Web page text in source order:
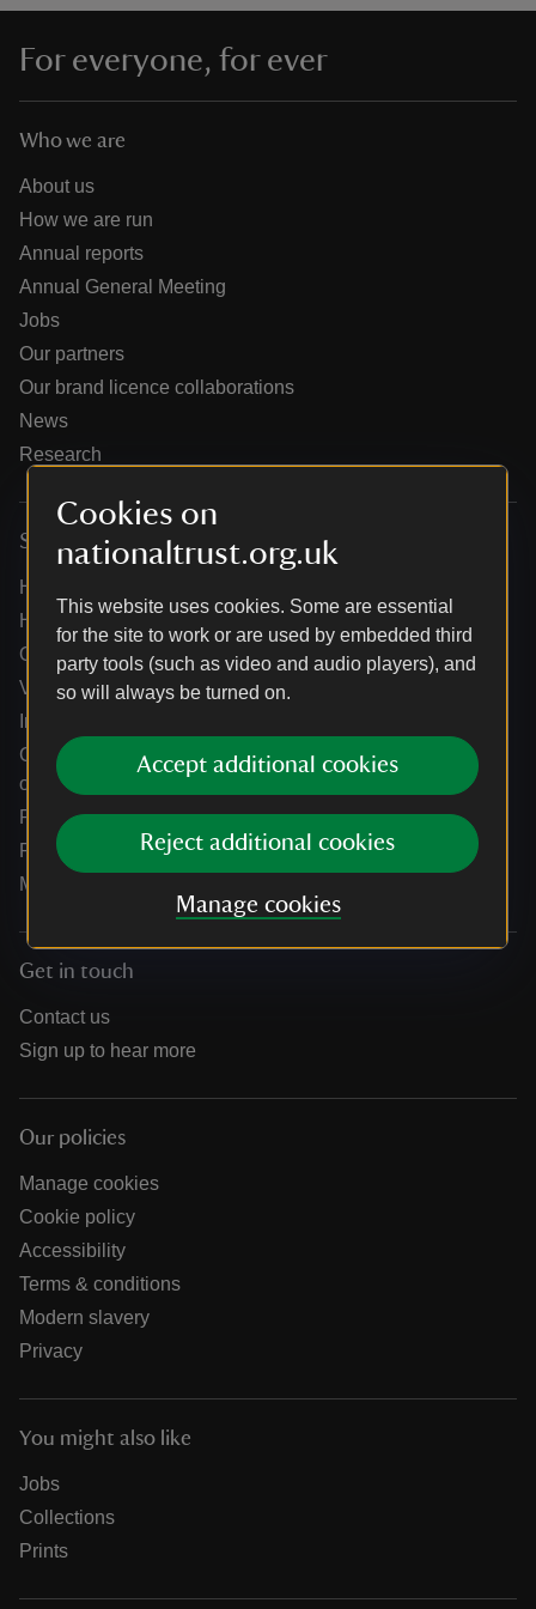
Cookies on
nationaltrust.org.uk
This website uses cookies. Some are essential
for the site to work or are used by embedded third
party tools (such as video and audio players), and
so will always be turned on.
Accept additional cookies
Reject additional cookies
Manage cookies
do
For everyone, for ever
Who we are
About us
How we are run
Annual reports
Annual General Meeting
Jobs
Our partners
Our brand licence collaborations
News
Research
Services
Help centre
Holidays help centre
Online shop help centre
Venue hire and hosting experiences
Information for suppliers
Climate change adaptation guidance for heritage
organisations
Public notices
Residential & farm lettings
Media
Get in touch
Contact us
Sign up to hear more
Our policies
Manage cookies
Cookie policy
Accessibility
Terms & conditions
Modern slavery
Privacy
You might also like
Jobs
Collections
Prints